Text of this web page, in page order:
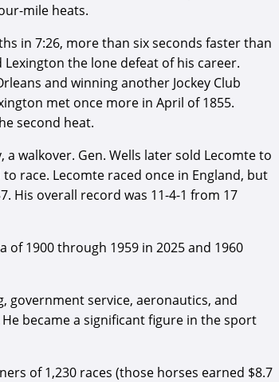
mile heats.
in 7:26, more than six seconds faster than
the lone defeat of his career.
and winning another Jockey Club
met once more in April of 1855.
second heat.
walkover. Gen. Wells later sold Lecomte to
race. Lecomte raced once in England, but
His overall record was 11-4-1 from 17
of 1900 through 1959 in 2025 and 1960
government service, aeronautics, and
became a significant figure in the sport
of 1,230 races (those horses earned $8.7